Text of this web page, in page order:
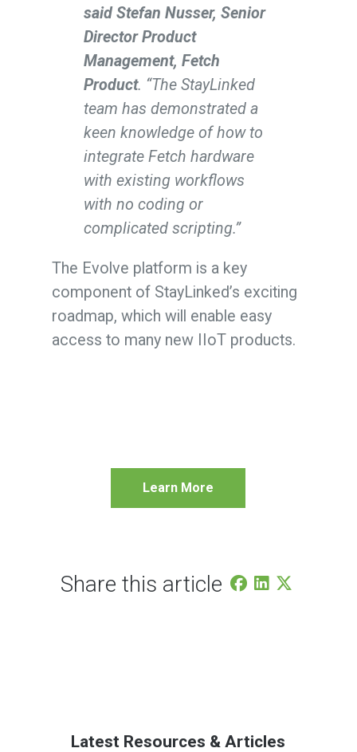
said Stefan Nusser, Senior
Director Product
Management, Fetch
Product. “The StayLinked
team has demonstrated a
keen knowledge of how to
integrate Fetch hardware
with existing workflows
with no coding or
complicated scripting.”
The Evolve platform is a key
component of StayLinked’s exciting
roadmap, which will enable easy
access to many new IIoT products.
Learn More
Share this article
Latest Resources & Articles